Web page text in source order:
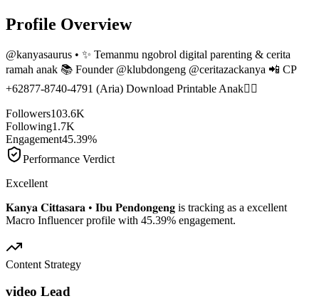
Profile Overview
@kanyasaurus • ✨ Temanmu ngobrol digital parenting & cerita
ramah anak 📚 Founder @klubdongeng @ceritazackanya 📲 CP
+62877-8740-4791 (Aria) Download Printable Anak👇🏻
Followers103.6K
Following1.7K
Engagement45.39%
Performance Verdict
Excellent
𝐊𝐚𝐧𝐲𝐚 𝐂𝐢𝐭𝐭𝐚𝐬𝐚𝐫𝐚 • 𝐈𝐛𝐮 𝐏𝐞𝐧𝐝𝐨𝐧𝐠𝐞𝐧𝐠 is tracking as a excellent
Macro Influencer profile with 45.39% engagement.
Content Strategy
video Lead